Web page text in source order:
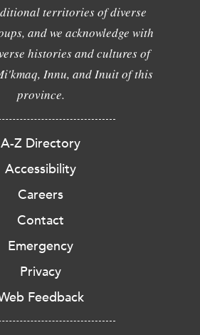
territories of diverse
and we acknowledge with
histories and cultures of
Innu, and Inuit of this
province.
A-Z Directory
Accessibility
Careers
Contact
Emergency
Privacy
Feedback